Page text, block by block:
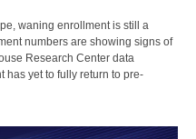
waning enrollment is still a
numbers are showing signs of
Research Center data
has yet to fully return to pre-